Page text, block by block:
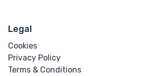
Legal
Cookies
Privacy Policy
Terms & Conditions